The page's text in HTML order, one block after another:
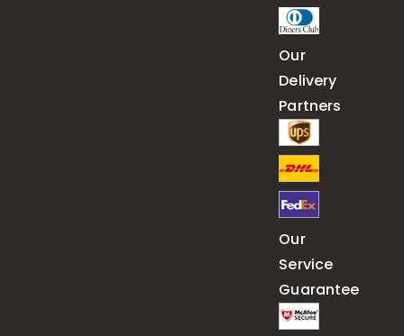
Our
Delivery
Partners
Our
Service
Guarantee